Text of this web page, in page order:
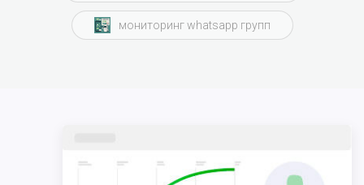
мониторинг whatsapp групп